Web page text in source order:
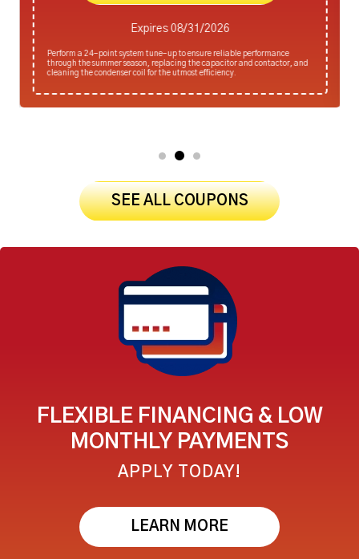
Expires 08/31/2026
Perform a 24-point system tune-up to ensure reliable performance
through the summer season, replacing the capacitor and contactor, and
cleaning the condenser coil for the utmost efficiency.
SEE ALL COUPONS
FLEXIBLE FINANCING & LOW
MONTHLY PAYMENTS
APPLY TODAY!
LEARN MORE